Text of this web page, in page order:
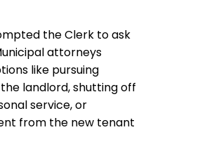
the Clerk to ask
attorneys
like pursuing
landlord, shutting off
service, or
from the new tenant